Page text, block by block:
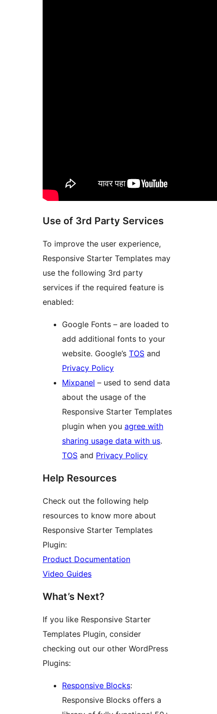
Use of 3rd Party Services
To improve the user experience,
Responsive Starter Templates may
use the following 3rd party
services if the required feature is
enabled:
Google Fonts – are loaded to
add additional fonts to your
website. Google’s TOS and
Privacy Policy
Mixpanel – used to send data
about the usage of the
Responsive Starter Templates
plugin when you agree with
sharing usage data with us.
TOS and Privacy Policy
Help Resources
Check out the following help
resources to know more about
Responsive Starter Templates
Plugin:
Product Documentation
Video Guides
What’s Next?
If you like Responsive Starter
Templates Plugin, consider
checking out our other WordPress
Plugins:
Responsive Blocks:
Responsive Blocks offers a